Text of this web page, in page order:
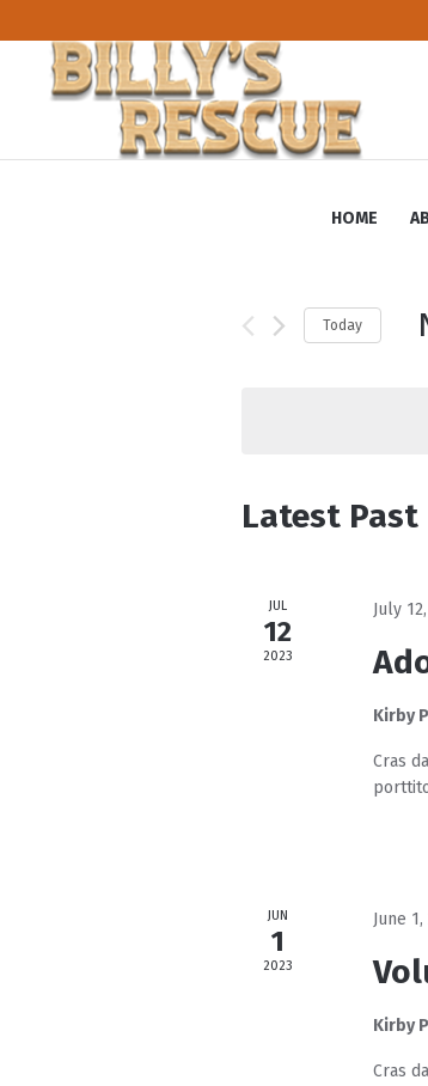
HOME
Today
t
t
.
Latest Past
JUL
12
2023
July
Kirby
Cras
JUN
1
2023
June 1,
Kirby
Cras